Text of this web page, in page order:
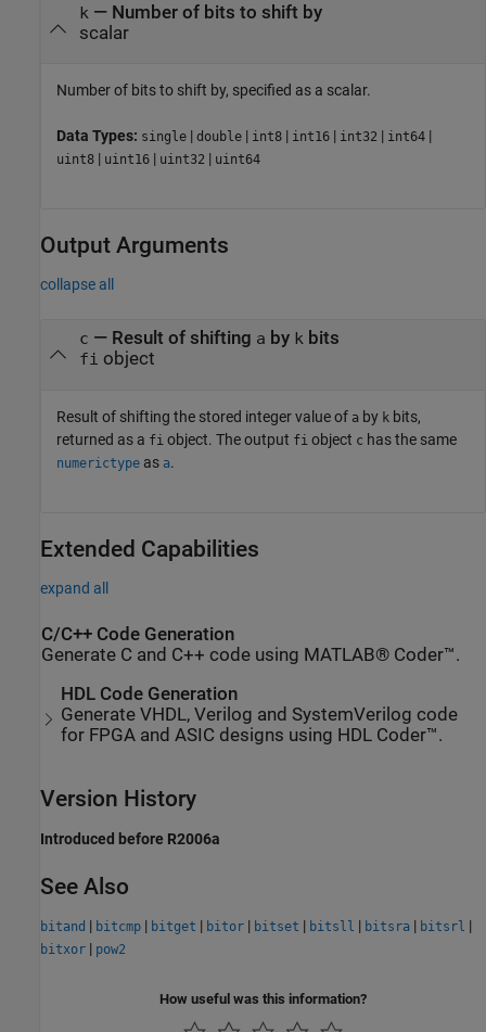
k — Number of bits to shift by
scalar
Number of bits to shift by, specified as a scalar.
Data Types: single | double | int8 | int16 | int32 | int64 |
uint8 | uint16 | uint32 | uint64
Output Arguments
collapse all
c — Result of shifting a by kbits
fi object
Result of shifting the stored integer value of a by k bits,
returned as a fi object. The output fi object c has the same
numerictype as a.
Extended Capabilities
expand all
C/C++ Code Generation
Generate C and C++ code using MATLAB® Coder™.
HDL Code Generation
Generate VHDL, Verilog and SystemVerilog code
for FPGA and ASIC designs using HDL Coder™.
Version History
Introduced before R2006a
See Also
bitand | bitcmp | bitget | bitor | bitset | bitsll | bitsra | bitsrl |
bitxor | pow2
How useful was this information?